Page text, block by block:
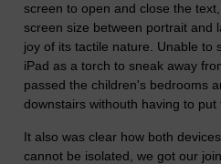
screen to open and close the
screen size between portrait and
joy of its tactile nature. Unable to
iPad as a torch to sneak away
passed the children's bedrooms
downstairs withouth having to put
It also was clear how both
cannot be isolated, we got our